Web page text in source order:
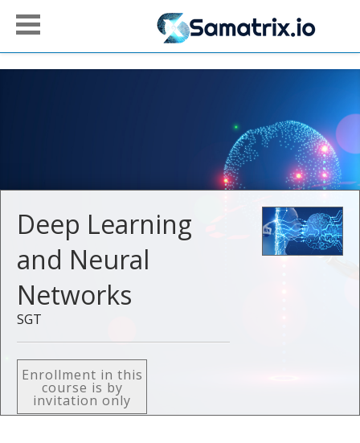
Deep Learning
and Neural
Networks
SGT
Enrollment in this
course is by
invitation only